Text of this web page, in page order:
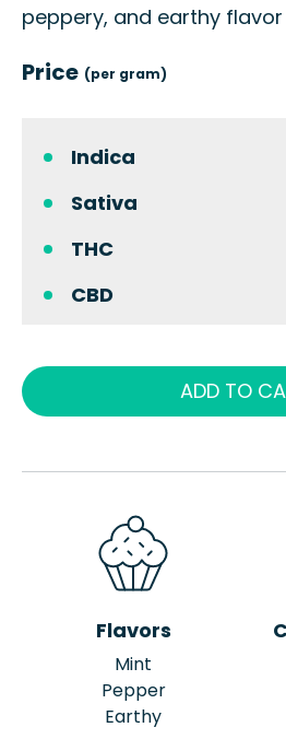
peppery, and earthy
Price (per gram)
Indica
Sativa
THC
CBD
ADD TO
Flavors
Mint
Pepper
Earthy